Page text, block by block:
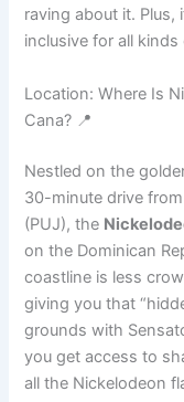
raving about it. Plus,
inclusive for all kinds
Location: Where Is
Cana? 📍
Nestled on the
30-minute drive
(PUJ), the
on the Dominican
coastline is less
giving you that
grounds with
you get access to
all the Nickelodeon